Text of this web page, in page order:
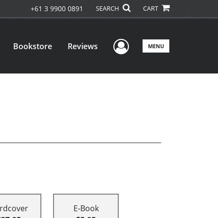
+61 3 9900 0891 SEARCH CART
Bookstore Reviews User Menu
MENU
E-Book